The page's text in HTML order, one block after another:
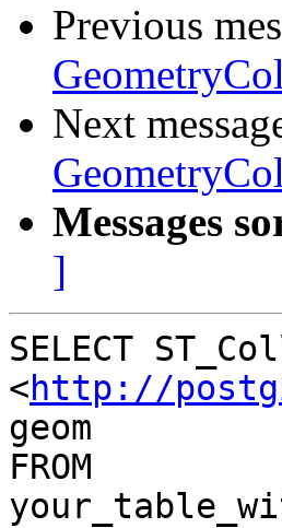
Previous
Next
Messages
]
SELECT
<http://
geom
FROM